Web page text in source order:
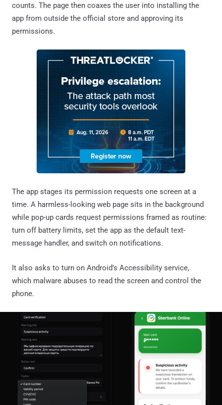
counts. The page then coaxes the user into installing the
app from outside the official store and approving its
permissions.
The app stages its permission requests one screen at a
time. A harmless-looking web page sits in the background
while pop-up cards request permissions framed as routine:
turn off battery limits, set the app as the default text-
message handler, and switch on notifications.
It also asks to turn on Android's Accessibility service,
which malware abuses to read the screen and control the
phone.